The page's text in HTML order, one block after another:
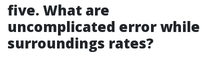
five. What are
uncomplicated error while
surroundings rates?